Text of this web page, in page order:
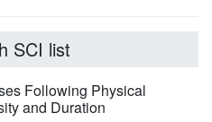
SCI list
Following Physical
and Duration